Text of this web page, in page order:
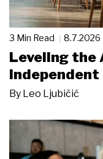
3 Min Read 8.7.2026
Leveling the
By Leo Ljubičić